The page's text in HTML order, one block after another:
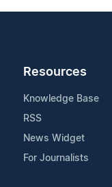
Resources
Knowledge Base
RSS
News Widget
For Journalists